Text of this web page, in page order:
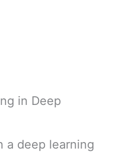
in Deep
a deep learning